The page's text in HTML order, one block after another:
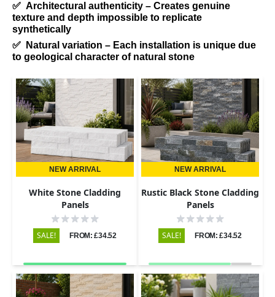
✅ Architectural authenticity – Creates genuine
texture and depth impossible to replicate
synthetically
✅ Natural variation – Each installation is unique due
to geological character of natural stone
NEW ARRIVAL
White Stone Cladding
Panels
SALE! FROM: £34.52
NEW ARRIVAL
Rustic Black Stone Cladding
Panels
SALE! FROM: £34.52